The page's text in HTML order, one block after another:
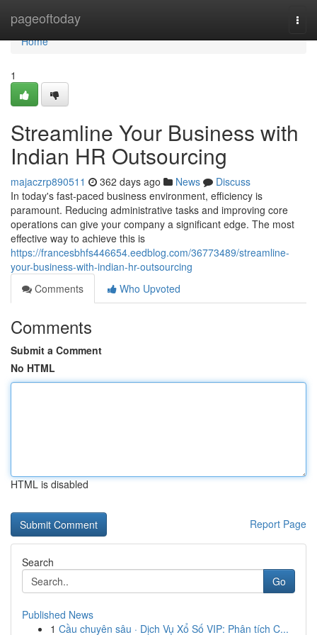
pageoftoday
Home
Home
1
Streamline Your Business with
Indian HR Outsourcing
majaczrp890511 362 days ago News
Discuss
In today's fast-paced business environment, efficiency is
paramount. Reducing administrative tasks and improving core
operations can give your company a significant edge. The most
effective way to achieve this is
https://francesbhfs446654.eedblog.com/36773489/streamline-
your-business-with-indian-hr-outsourcing
Comments
Who Upvoted
Comments
Submit a Comment
No HTML
HTML is disabled
Report Page
Search
Go
Published News
1 Cầu chuyên sâu · Dịch Vụ Xổ Số VIP: Phân tích C...